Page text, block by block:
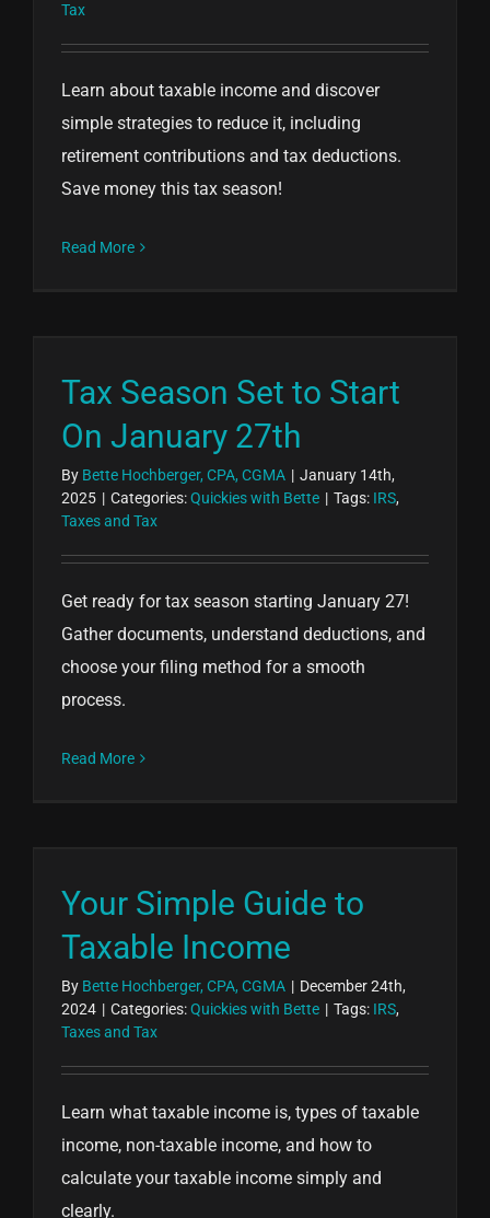
Tax
Learn about taxable income and discover
simple strategies to reduce it, including
retirement contributions and tax deductions.
Save money this tax season!
Read More
Tax Season Set to Start
On January 27th
By Bette Hochberger, CPA, CGMA | January 14th,
2025 | Categories:Quickies with Bette | Tags: IRS,
Taxes and Tax
Get ready for tax season starting January 27!
Gather documents, understand deductions, and
choose your filing method for a smooth
process.
Read More
Your Simple Guide to
Taxable Income
By Bette Hochberger, CPA, CGMA | December 24th,
2024 | Categories:Quickies with Bette | Tags: IRS,
Taxes and Tax
Learn what taxable income is, types of taxable
income, non-taxable income, and how to
calculate your taxable income simply and
clearly.